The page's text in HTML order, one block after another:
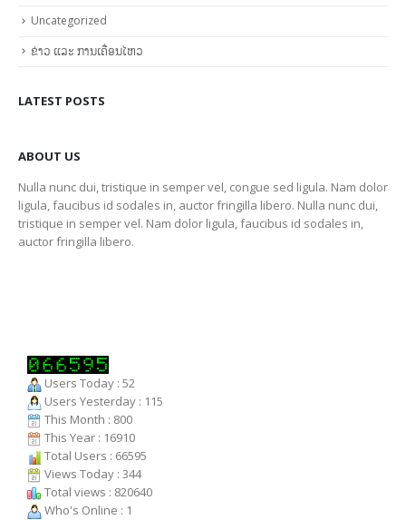
Uncategorized
ຂ່າວ ແລະ ການເຄື່ອນໄຫວ
LATEST POSTS
ABOUT US
Nulla nunc dui, tristique in semper vel, congue sed ligula. Nam dolor
ligula, faucibus id sodales in, auctor fringilla libero. Nulla nunc dui,
tristique in semper vel. Nam dolor ligula, faucibus id sodales in,
auctor fringilla libero.
Users Today : 52
Users Yesterday : 115
This Month : 800
This Year : 16910
Total Users : 66595
Views Today : 344
Total views : 820640
Who's Online : 1